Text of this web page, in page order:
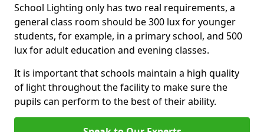
School Lighting only has two real requirements, a
general class room should be 300 lux for younger
students, for example, in a primary school, and 500
lux for adult education and evening classes.
It is important that schools maintain a high quality
of light throughout the facility to make sure the
pupils can perform to the best of their ability.